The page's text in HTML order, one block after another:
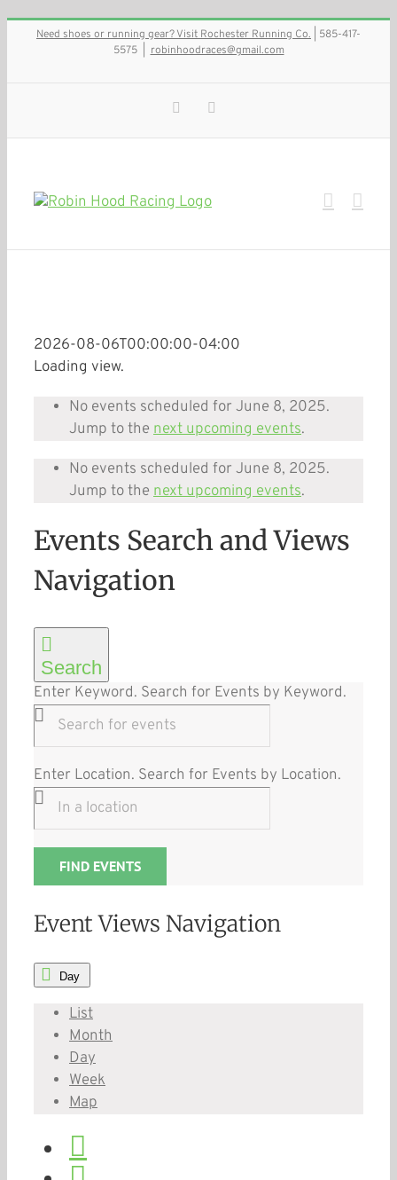
Need shoes or running gear? Visit Rochester Running Co. | 585-417-
5575
robinhoodraces@gmail.com
Facebook
2026-08-06T00:00:00-04:00
Loading view.
No events scheduled for June 8, 2025.
Jump to the next upcoming events.
No events scheduled for June 8, 2025.
Jump to the next upcoming events.
Events Search and Views
Navigation
Search
Enter Keyword. Search for Events by Keyword.
Enter Location. Search for Events by Location.
FIND EVENTS
Event Views Navigation
Day
List
Month
Day
Week
Map